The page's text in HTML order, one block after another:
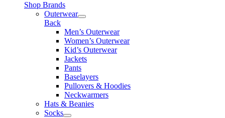
Shop Brands
Outerwear
Back
Men’s Outerwear
Women’s Outerwear
Kid’s Outerwear
Jackets
Pants
Baselayers
Pullovers & Hoodies
Neckwarmers
Hats & Beanies
Socks